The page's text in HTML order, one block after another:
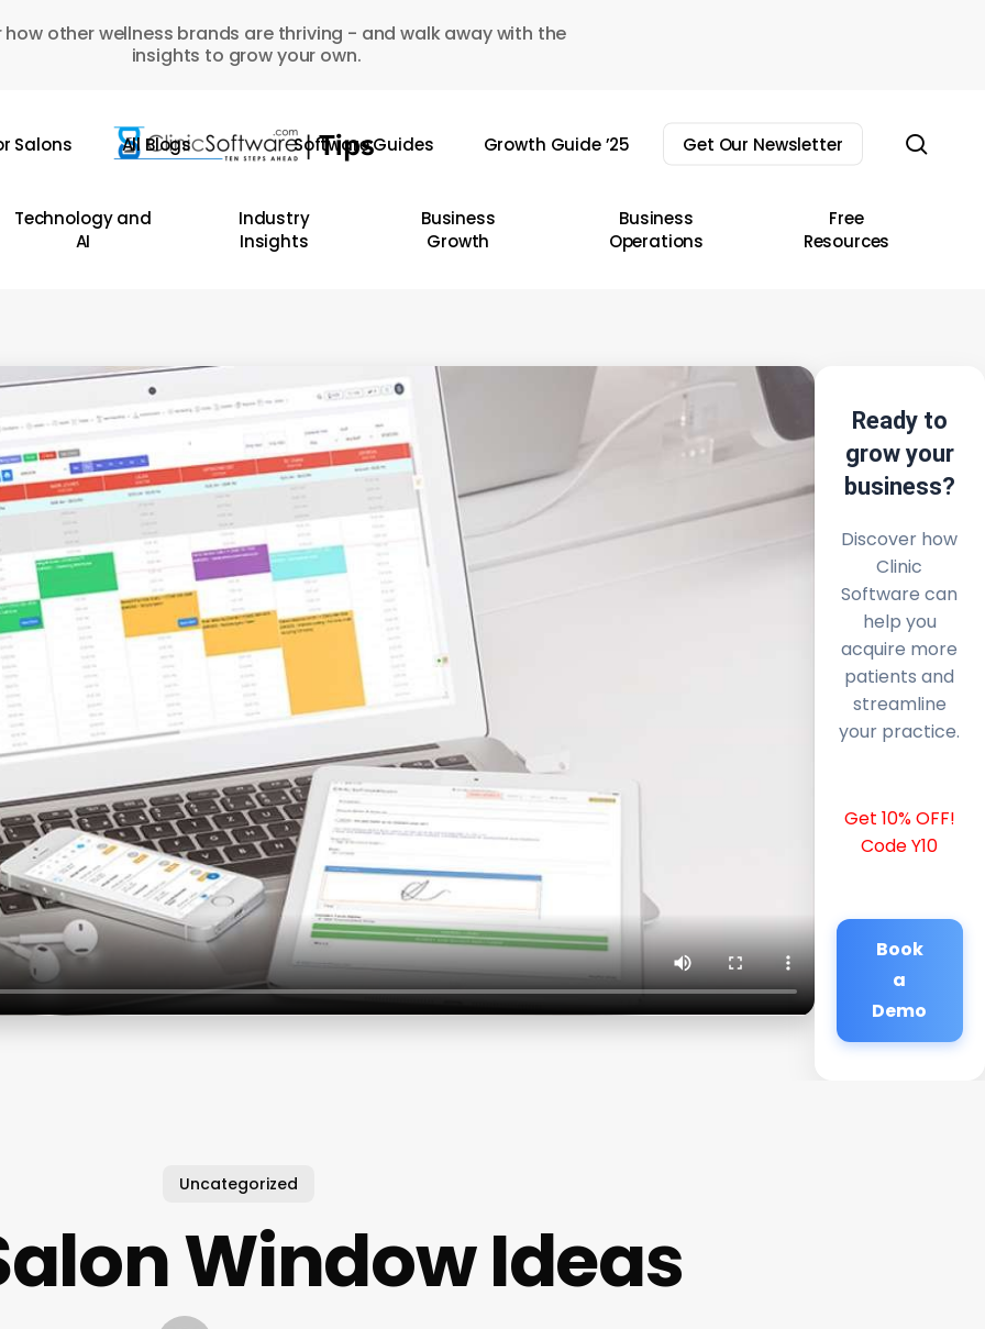
how other wellness brands are thriving - and walk away with the
insights to grow your own.
Salons All Blogs Software Guides Growth Guide ’25 Get Our Newsletter
Technology and
AI
Industry
Insights
Business
Growth
Business
Operations
Free
Resources
Ready to
grow your
business?
Discover how
Clinic
Software can
help you
acquire more
patients and
streamline
your practice.
Get 10% OFF!
Code Y10
Book
a
Demo
Uncategorized
Window Ideas